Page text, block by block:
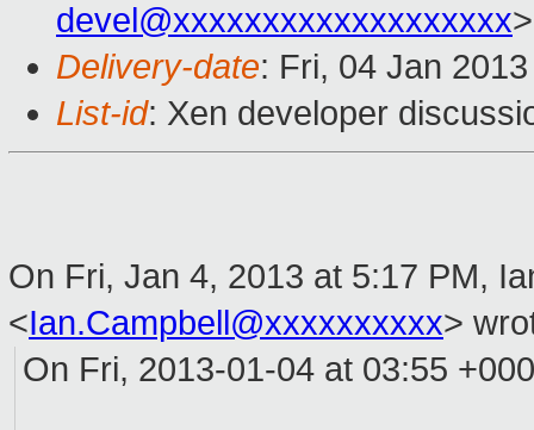
devel@xxxxxxxxxxxxxxxxxxx>
Delivery-date: Fri, 04 Jan
List-id: Xen developer
On Fri, Jan 4, 2013 at 5:17 PM,
<Ian.Campbell@xxxxxxxxxx>
On Fri, 2013-01-04 at 03:55